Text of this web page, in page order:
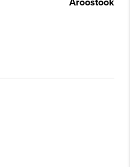
Aroostook